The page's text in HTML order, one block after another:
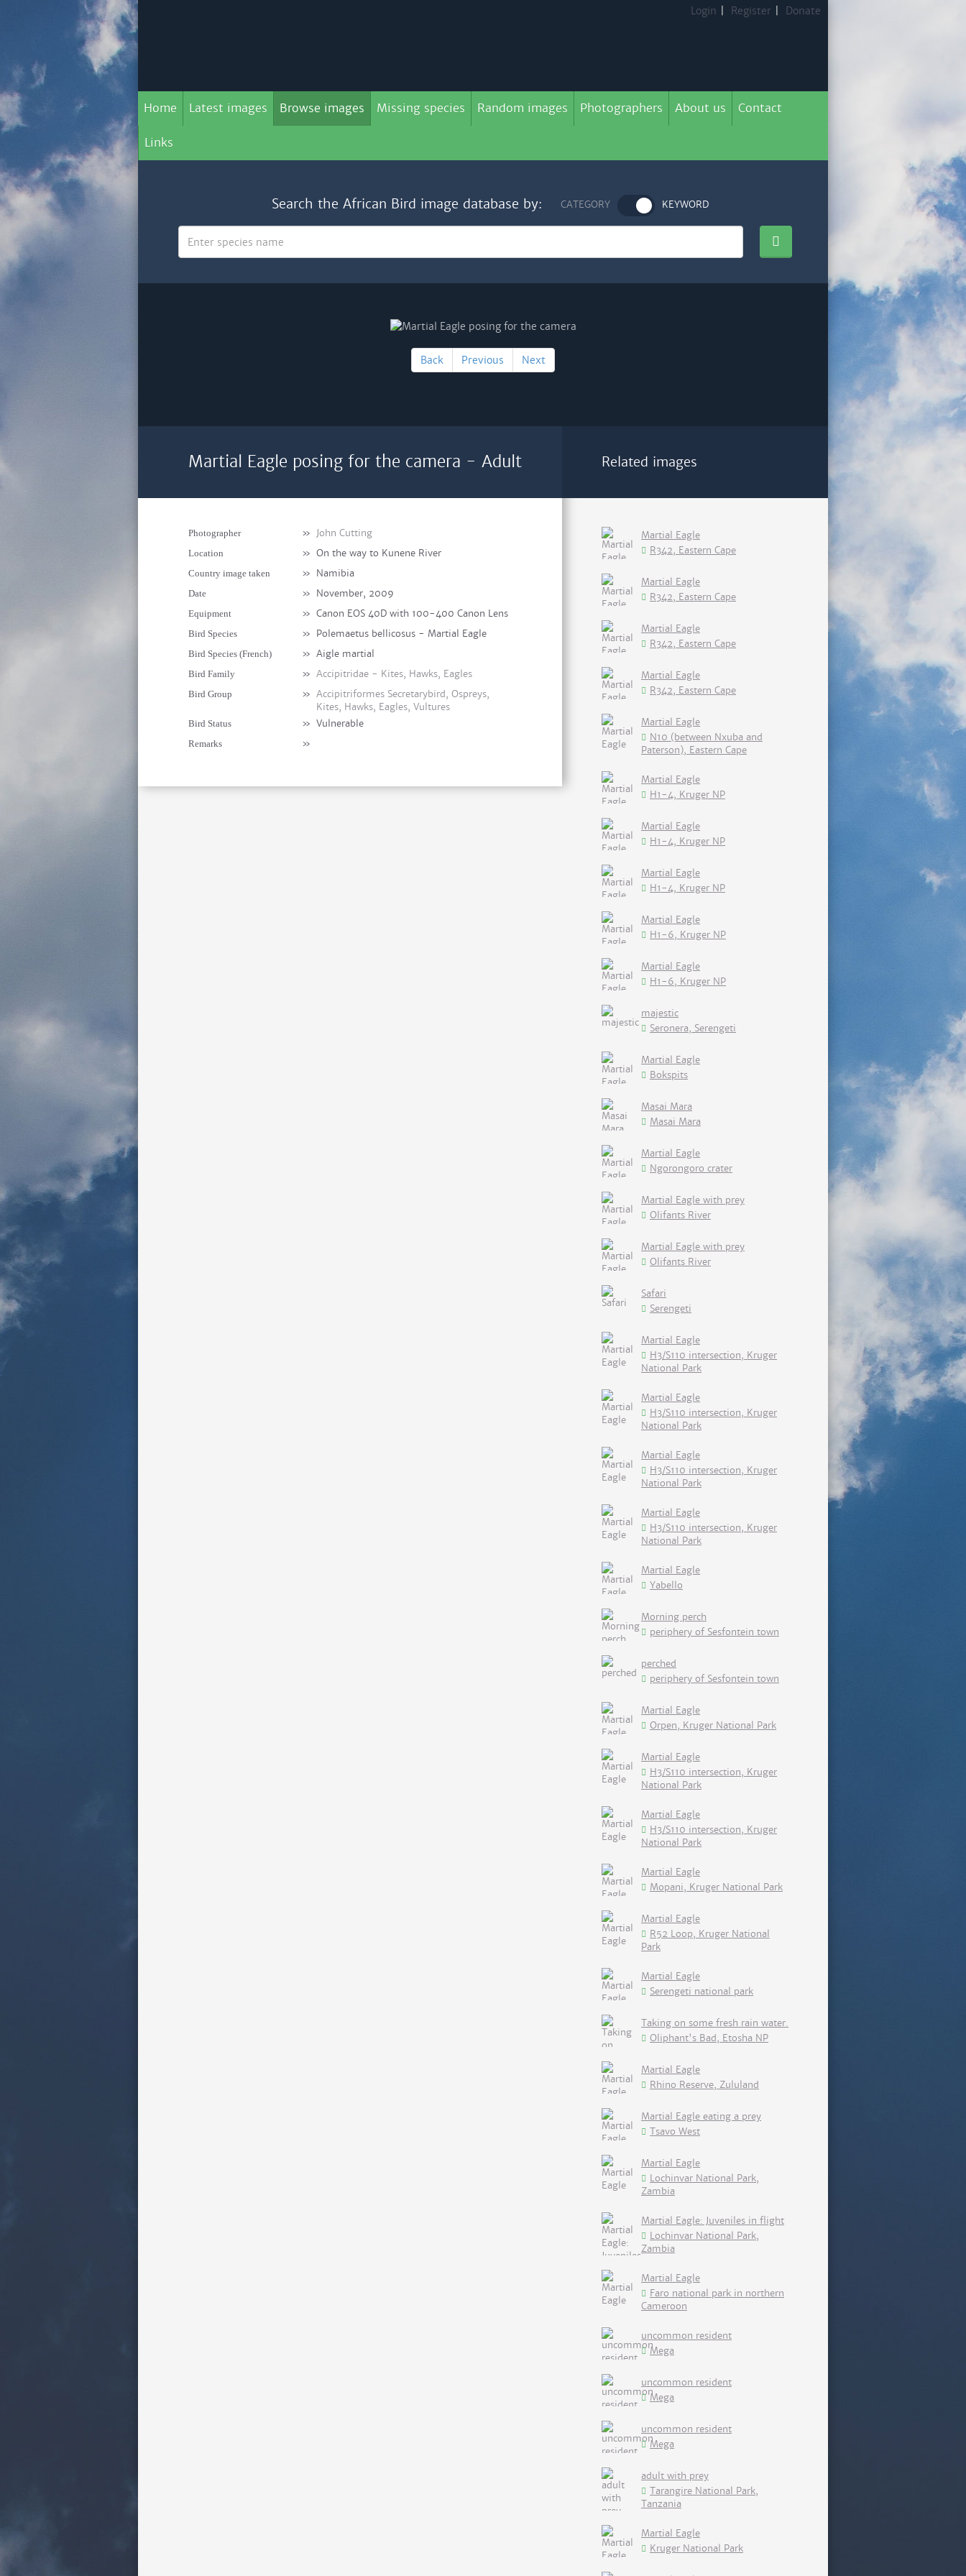
Login Register Donate
Home Latest images Browse images Missing species Random images Photographers About us Contact
Links
Search the African Bird image database by: CATEGORY KEYWORD
Back Previous Next
Martial Eagle posing for the camera - Adult
Photographer » John Cutting
Location » On the way to Kunene River
Country image taken » Namibia
Date » November, 2009
Equipment » Canon EOS 40D with 100-400 Canon Lens
Bird Species » Polemaetus bellicosus - Martial Eagle
Bird Species (French) » Aigle martial
Bird Family » Accipitridae - Kites, Hawks, Eagles
Bird Group » Accipitriformes Secretarybird, Ospreys,
Kites, Hawks, Eagles, Vultures
Bird Status » Vulnerable
Remarks »
Related images
Martial Eagle
R342, Eastern Cape
Martial Eagle
R342, Eastern Cape
Martial Eagle
R342, Eastern Cape
Martial Eagle
R342, Eastern Cape
Martial Eagle
N10 (between Nxuba and
Paterson), Eastern Cape
Martial Eagle
H1-4, Kruger NP
Martial Eagle
H1-4, Kruger NP
Martial Eagle
H1-4, Kruger NP
Martial Eagle
H1-6, Kruger NP
Martial Eagle
H1-6, Kruger NP
majestic
Seronera, Serengeti
Martial Eagle
Bokspits
Masai Mara
Masai Mara
Martial Eagle
Ngorongoro crater
Martial Eagle with prey
Olifants River
Martial Eagle with prey
Olifants River
Safari
Serengeti
Martial Eagle
H3/S110 intersection, Kruger
National Park
Martial Eagle
H3/S110 intersection, Kruger
National Park
Martial Eagle
H3/S110 intersection, Kruger
National Park
Martial Eagle
H3/S110 intersection, Kruger
National Park
Martial Eagle
Yabello
Morning perch
periphery of Sesfontein town
perched
periphery of Sesfontein town
Martial Eagle
Orpen, Kruger National Park
Martial Eagle
H3/S110 intersection, Kruger
National Park
Martial Eagle
H3/S110 intersection, Kruger
National Park
Martial Eagle
Mopani, Kruger National Park
Martial Eagle
R52 Loop, Kruger National
Park
Martial Eagle
Serengeti national park
Taking on some fresh rain water.
Oliphant's Bad, Etosha NP
Martial Eagle
Rhino Reserve, Zululand
Martial Eagle eating a prey
Tsavo West
Martial Eagle
Lochinvar National Park,
Zambia
Martial Eagle: Juveniles in flight
Lochinvar National Park,
Zambia
Martial Eagle
Faro national park in northern
Cameroon
uncommon resident
Mega
uncommon resident
Mega
uncommon resident
Mega
adult with prey
Tarangire National Park,
Tanzania
Martial Eagle
Kruger National Park